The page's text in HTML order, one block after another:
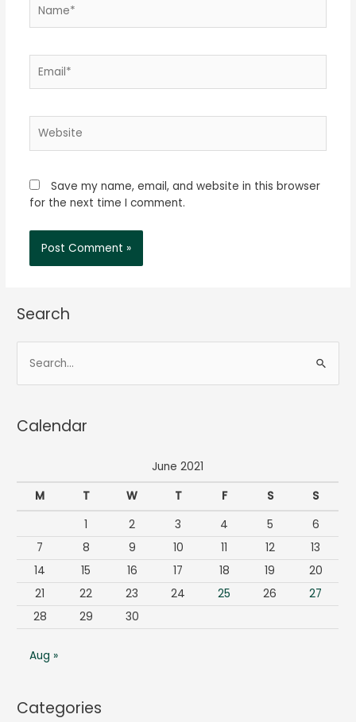
Save my name, email, and website in this browser
for the next time I comment.
Search
e
r
o
r
:
Calendar
June 2021
M
T W T F S
S
1
2 3 4 5
6
7
8 9 10 11 12
13
14
15 16 17 18 19
20
21
22 23 24 25 26
27
28
29 30
Aug »
Categories